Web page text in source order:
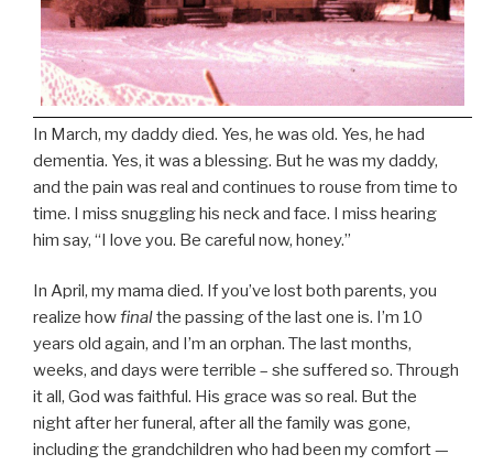
In March, my daddy died. Yes, he was old. Yes, he had
dementia. Yes, it was a blessing. But he was my daddy,
and the pain was real and continues to rouse from time to
time. I miss snuggling his neck and face. I miss hearing
him say, “I love you. Be careful now, honey.”
In April, my mama died. If you’ve lost both parents, you
realize howfinalthe passing of the last one is. I’m 10
years old again, and I’m an orphan. The last months,
weeks, and days were terrible – she suffered so. Through
it all, God was faithful. His grace was so real. But the
night after her funeral, after all the family was gone,
including the grandchildren who had been my comfort —